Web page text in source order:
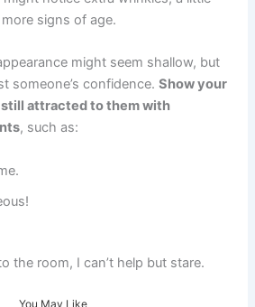
signs of age.
might seem shallow, but
someone’s confidence.Show your
attracted to them with
, such as:
the room, I can’t help but stare.
You May Like